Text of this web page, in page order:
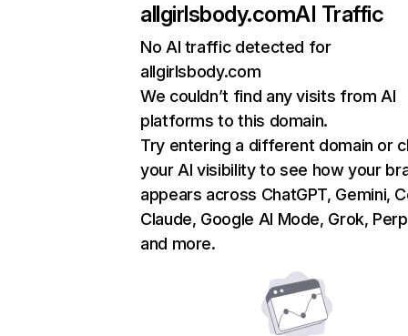
allgirlsbody.comAI Traffic
No AI traffic detected for
allgirlsbody.com
We couldn’t find any visits from AI
platforms to this domain.
Try entering a different domain or
your AI visibility to see how your
appears across ChatGPT, Gemini,
Claude, Google AI Mode, Grok,
and more.